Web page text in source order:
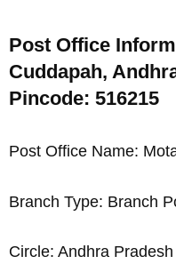
Post Office
Cuddapah,
Pincode: 516215
Post Office Name:
Branch Type: Branch
Circle: Andhra Pradesh